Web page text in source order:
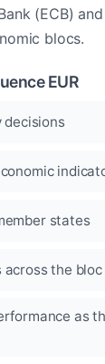
(ECB)
blocs.
EUR
decisions
states
the bloc
as